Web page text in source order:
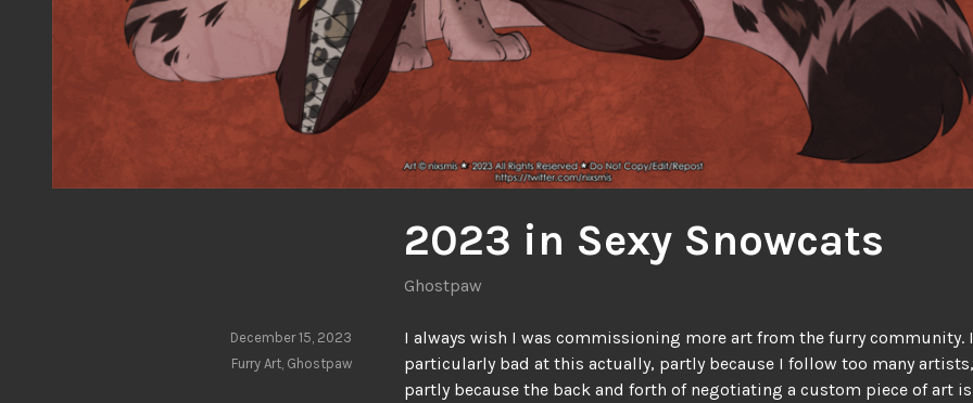
2023 in Sexy Snowcats
Ghostpaw
I always wish I was commissioning more art from the furry community.
particularly bad at this actually, partly because I follow too many
partly because the back and forth of negotiating a custom piece of art
December 15, 2023
Furry Art Ghostpaw